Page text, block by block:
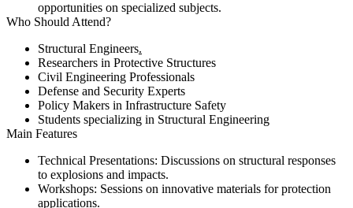
opportunities on specialized subjects.​
Who Should Attend?
Structural Engineers​.
Researchers in Protective Structures​
Civil Engineering Professionals​
Defense and Security Experts​
Policy Makers in Infrastructure Safety​
Students specializing in Structural Engineering​
Main Features
Technical Presentations: Discussions on structural responses
to explosions and impacts.​
Workshops: Sessions on innovative materials for protection
applications.​